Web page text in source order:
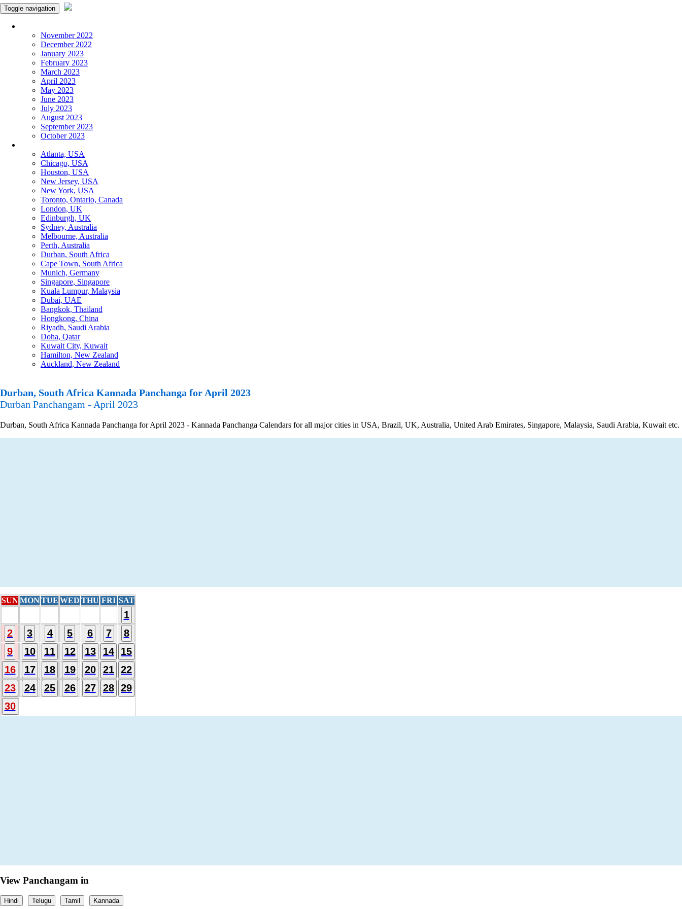
Toggle navigation
November 2022
December 2022
January 2023
February 2023
March 2023
April 2023
May 2023
June 2023
July 2023
August 2023
September 2023
October 2023
Atlanta, USA
Chicago, USA
Houston, USA
New Jersey, USA
New York, USA
Toronto, Ontario, Canada
London, UK
Edinburgh, UK
Sydney, Australia
Melbourne, Australia
Perth, Australia
Durban, South Africa
Cape Town, South Africa
Munich, Germany
Singapore, Singapore
Kuala Lumpur, Malaysia
Dubai, UAE
Bangkok, Thailand
Hongkong, China
Riyadh, Saudi Arabia
Doha, Qatar
Kuwait City, Kuwait
Hamilton, New Zealand
Auckland, New Zealand
Durban, South Africa Kannada Panchanga for April 2023
Durban Panchangam - April 2023
Durban, South Africa Kannada Panchanga for April 2023 - Kannada Panchanga Calendars for all major cities in USA, Brazil, UK, Australia, United Arab Emirates, Singapore, Malaysia, Saudi Arabia, Kuwait etc.
SUNMONTUE WED THU FRI SAT
1
2
3 4 5 6 7
8
9
10 11 12 13 14
15
16
17 18 19 20 21 22
23
24 25 26 27 28 29
30
View Panchangam in
Hindi Telugu Tamil Kannada